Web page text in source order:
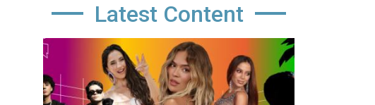
Latest Content
Image